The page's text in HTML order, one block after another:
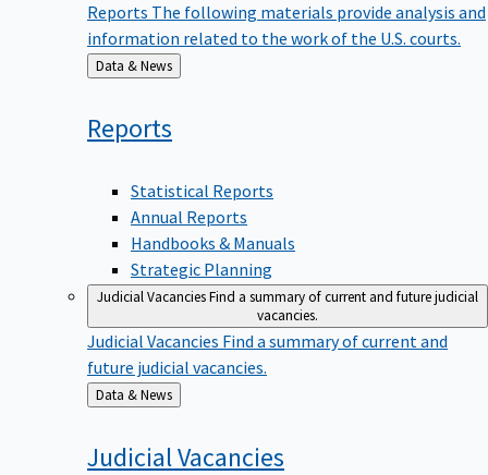
Reports The following materials provide analysis and
information related to the work of the U.S. courts.
Back
to
Data & News
Reports
Statistical Reports
Annual Reports
Handbooks & Manuals
Strategic Planning
Judicial VacanciesFind a summary of current and future judicial
vacancies.
Judicial Vacancies Find a summary of current and
future judicial vacancies.
Back
to
Data & News
JudicialVacancies